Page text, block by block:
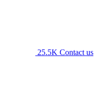
25.5K Contact us